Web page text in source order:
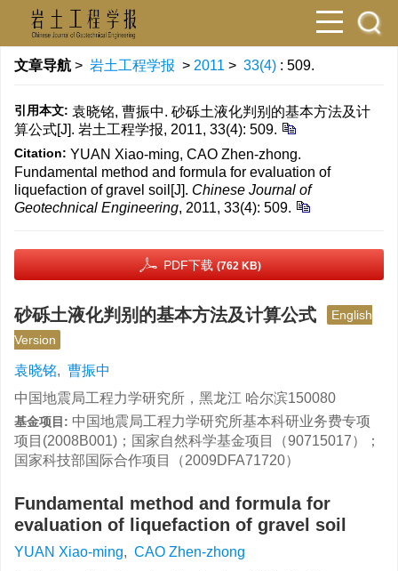
文章导航 > 岩土工程学报 > 2011 > 33(4) : 509.
引用本文: 袁晓铭, 曹振中. 砂砾土液化判别的基本方法及计
算公式[J]. 岩土工程学报, 2011, 33(4): 509.
Citation: YUAN Xiao-ming, CAO Zhen-zhong.
Fundamental method and formula for evaluation of
liquefaction of gravel soil[J]. Chinese Journal of
Geotechnical Engineering, 2011, 33(4): 509.
PDF下载 (762 KB)
砂砾土液化判别的基本方法及计算公式
English
Version
袁晓铭, 曹振中
中国地震局工程力学研究所，黑龙江 哈尔滨150080
基金项目: 中国地震局工程力学研究所基本科研业务费专项
项目(2008B001)；国家自然科学基金项目（90715017）；
国家科技部国际合作项目（2009DFA71720）
Fundamental method and formula for
evaluation of liquefaction of gravel soil
YUAN Xiao-ming, CAO Zhen-zhong